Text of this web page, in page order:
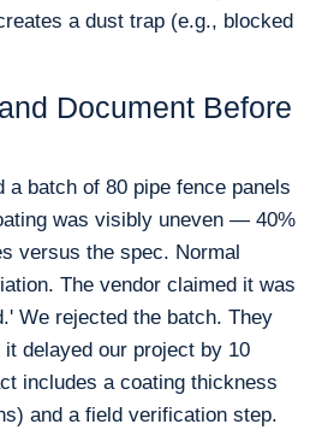
a dust trap (e.g., blocked
Document Before
a batch of 80 pipe fence panels
was visibly uneven — 40%
versus the spec. Normal
The vendor claimed it was
We rejected the batch. They
delayed our project by 10
includes a coating thickness
and a field verification step.